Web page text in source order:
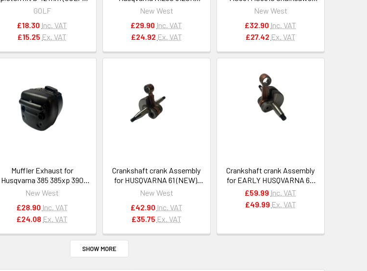
OEM 503513201
GOLF
£18.30 Inc. VAT
£15.25 Ex. VAT
3120XP OEM 503130002
New West
£29.90 Inc. VAT
£24.92 Ex. VAT
OEM 1144 640 3200
New West
£32.90 Inc. VAT
£27.42 Ex. VAT
Muffler Exhaust for
Husqvarna 385 385xp 390
390xp with spark arrestor
New West
£28.90 Inc. VAT
£24.08 Ex. VAT
Crankshaft crank Assembly
for HUSQVARNA 61 (NEW),
268, 272 chainsaws
New West
£42.90 Inc. VAT
£35.75 Ex. VAT
Crankshaft crank Assembly
for EARLY HUSQVARNA 61,
162, 266 chainsaws
#501528401
£59.99 Inc. VAT
£49.99 Ex. VAT
SHOW MORE